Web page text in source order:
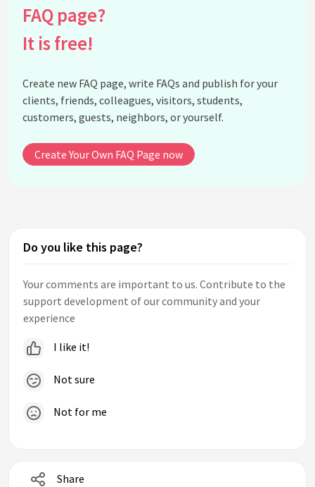
FAQ page?
It is free!
Create new FAQ page, write FAQs and publish for your
clients, friends, colleagues, visitors, students,
customers, guests, neighbors, or yourself.
Create Your Own FAQ Page now
Do you like this page?
Your comments are important to us. Contribute to the
support development of our community and your
experience
I like it!
Not sure
Not for me
Share